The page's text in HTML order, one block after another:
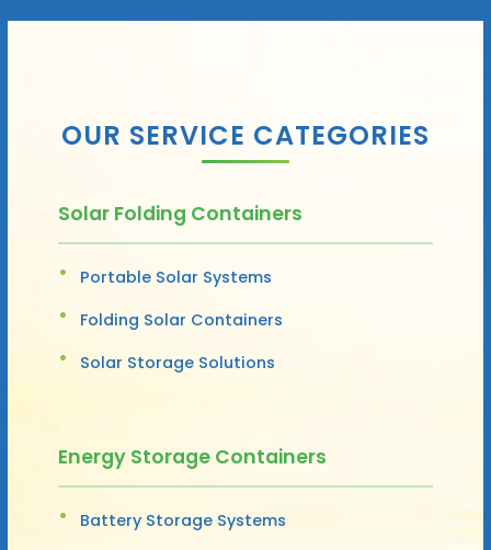
OUR SERVICE CATEGORIES
Solar Folding Containers
Portable Solar Systems
Folding Solar Containers
Solar Storage Solutions
Energy Storage Containers
Battery Storage Systems